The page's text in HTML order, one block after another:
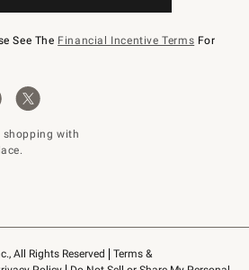
All Rights Reserved
Terms &
See The Financial Incentive Terms For